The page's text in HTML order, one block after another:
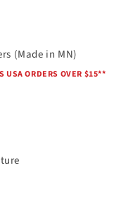
(Made in MN)
USA ORDERS OVER $15**